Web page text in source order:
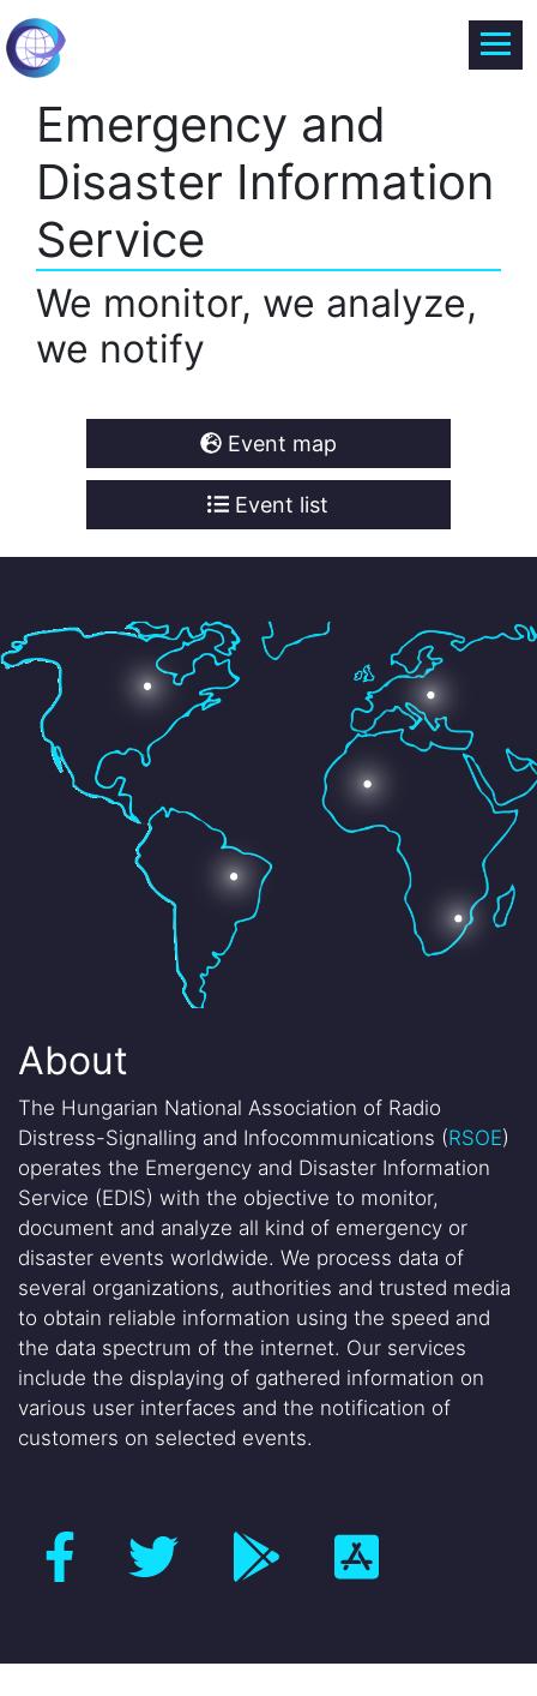
Emergency and
Disaster Information
Service
We monitor, we analyze,
we notify
Event map
Event list
About
The Hungarian National Association of Radio
Distress-Signalling and Infocommunications (RSOE)
operates the Emergency and Disaster Information
Service (EDIS) with the objective to monitor,
document and analyze all kind of emergency or
disaster events worldwide. We process data of
several organizations, authorities and trusted media
to obtain reliable information using the speed and
the data spectrum of the internet. Our services
include the displaying of gathered information on
various user interfaces and the notification of
customers on selected events.